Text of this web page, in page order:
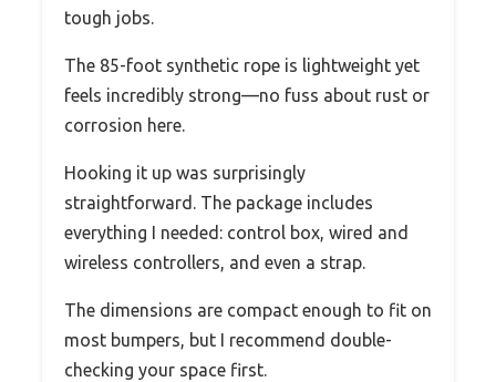
tough jobs.
The 85-foot synthetic rope is lightweight yet
feels incredibly strong—no fuss about rust or
corrosion here.
Hooking it up was surprisingly
straightforward. The package includes
everything I needed: control box, wired and
wireless controllers, and even a strap.
The dimensions are compact enough to fit on
most bumpers, but I recommend double-
checking your space first.